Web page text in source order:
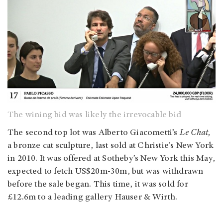
The wining bid was likely the irrevocable bid
The second top lot was Alberto Giacometti’sLe Chat,
a bronze cat sculpture, last sold at Christie’s New York
in 2010. It was offered at Sotheby’s New York this May,
expected to fetch US$20m-30m, but was withdrawn
before the sale began. This time, it was sold for
£12.6m to a leading gallery Hauser & Wirth.